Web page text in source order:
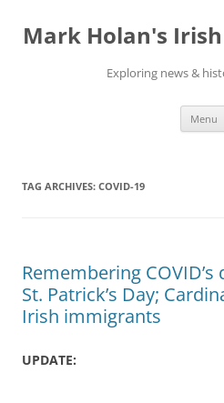
content
Mark Holan's
Exploring news &
Menu
TAG ARCHIVES: COVID-19
Remembering
St. Patrick’s Day;
Irish immigrants
UPDATE: